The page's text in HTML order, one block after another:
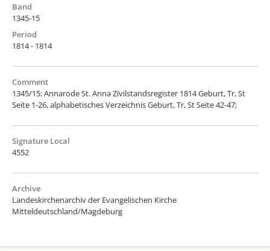
Band
1345-15
Period
1814 - 1814
Comment
1345/15: Annarode St. Anna Zivilstandsregister 1814 Geburt, Tr, St
Seite 1-26, alphabetisches Verzeichnis Geburt, Tr, St Seite 42-47;
Signature Local
4552
Archive
Landeskirchenarchiv der Evangelischen Kirche
Mitteldeutschland/Magdeburg